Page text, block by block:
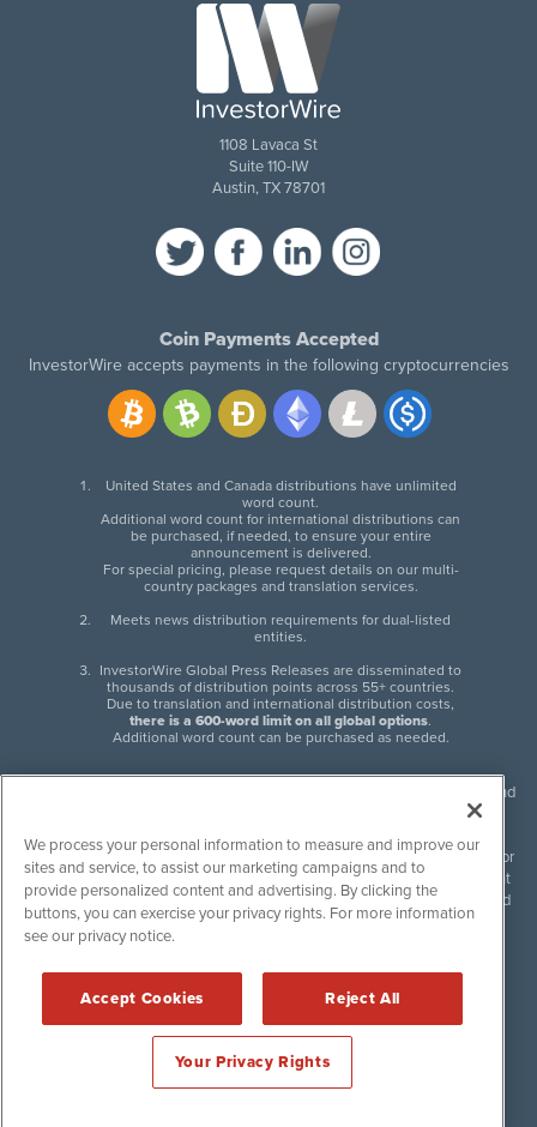
1108 Lavaca St
Suite 110-IW
Austin, TX 78701
Coin Payments Accepted
InvestorWire accepts payments in the following cryptocurrencies
United States and Canada distributions have unlimited
word count.
Additional word count for international distributions can
be purchased, if needed, to ensure your entire
announcement is delivered.
For special pricing, please request details on our multi-
country packages and translation services.
Meets news distribution requirements for dual-listed
entities.
InvestorWire Global Press Releases are disseminated to
thousands of distribution points across 55+ countries.
Due to translation and international distribution costs,
there is a 600-word limit on all global options.
Additional word count can be purchased as needed.
InvestorWire (IW) is North American leader in press release distribution and
next-generation syndication solutions with thousands of traditional and
non-traditional downstream partners. Press releases, articles and other
content published by InvestorWire are the legal responsibility of the author
or source of such content. InvestorWire accepts no liability for the content
of such material and publishes all content for informational purposes and
makes no representations regarding, recommendation or invitation to
engage in, any form of financial or investment activity, and does not
InvestorWire Disclaimers & Privacy Policy
©2017-2026 InvestorWire (IW). All Rights Reserved.
We process your personal information to measure and improve our
sites and service, to assist our marketing campaigns and to
provide personalized content and advertising. By clicking the
buttons, you can exercise your privacy rights. For more information
see our privacy notice.
Accept Cookies Reject All
Your Privacy Rights